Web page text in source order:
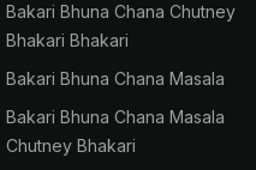
Bakari Bhuna Chana Chutney
Bhakari Bhakari
Bakari Bhuna Chana Masala
Bakari Bhuna Chana Masala
Chutney Bhakari